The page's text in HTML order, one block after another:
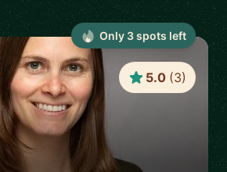
5.0 (3)
Only 3spots left